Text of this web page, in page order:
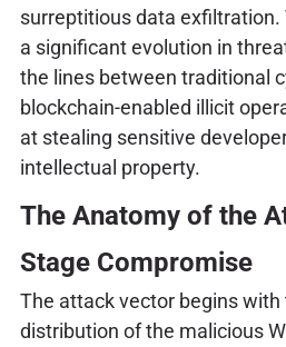
surreptitious data
a significant evolution in
the lines between traditional
blockchain-enabled illicit
at stealing sensitive
intellectual property.
The Anatomy of the
Stage Compromise
The attack vector begins with
distribution of the malicious